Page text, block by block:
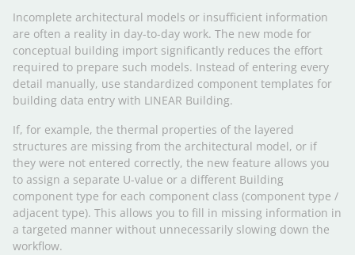
Incomplete architectural models or insufficient information
are often a reality in day-to-day work. The new mode for
conceptual building import significantly reduces the effort
required to prepare such models. Instead of entering every
detail manually, use standardized component templates for
building data entry with LINEAR Building.
If, for example, the thermal properties of the layered
structures are missing from the architectural model, or if
they were not entered correctly, the new feature allows you
to assign a separate U-value or a different Building
component type for each component class (component type /
adjacent type). This allows you to fill in missing information in
a targeted manner without unnecessarily slowing down the
workflow.